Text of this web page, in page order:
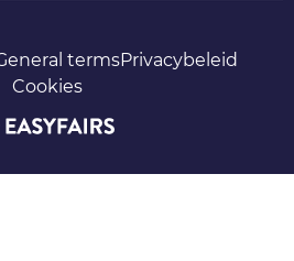
termsPrivacybeleid
Cookies